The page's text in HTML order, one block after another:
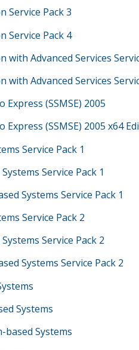
Service Pack 3
Service Pack 4
with Advanced Services
with Advanced Services
(SSMSE) 2005
(SSMSE) 2005 x64
Service Pack 1
Service Pack 1
Systems Service Pack 1
Service Pack 2
Service Pack 2
Systems Service Pack 2
Systems
based Systems